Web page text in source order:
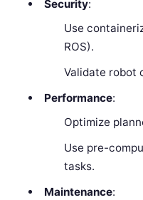
Security:
Use
ROS).
Validate robot
Performance:
Optimize
Use pre-
tasks.
Maintenance: